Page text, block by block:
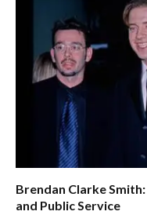
Brendan Clarke
and Public Service